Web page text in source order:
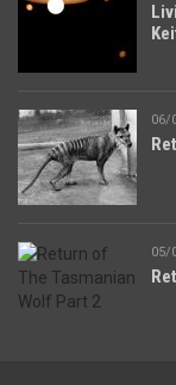
06/
05/